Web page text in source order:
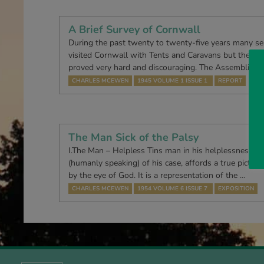
A Brief Survey of Cornwall
During the past twenty to twenty-five years many
visited Cornwall with Tents and Caravans but the
proved very hard and discouraging. The Assemblies
CHARLES MCEWEN 1945 VOLUME 1 ISSUE 1 REPORT
The Man Sick of the Palsy
I.The Man – Helpless Tins man in his helplessness,
(humanly speaking) of his case, affords a true picture
by the eye of God. It is a repre­sentation of the …
CHARLES MCEWEN 1954 VOLUME 6 ISSUE 7 EXPOSITION